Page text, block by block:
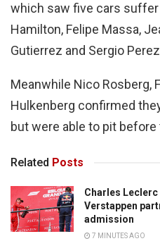
which saw five cars
Hamilton, Felipe Massa,
Gutierrez and Sergio
Meanwhile Nico Rosberg,
Hulkenberg confirmed
but were able to pit
Related Posts
Charles
Verstappen
admission
7 MINUTES AGO